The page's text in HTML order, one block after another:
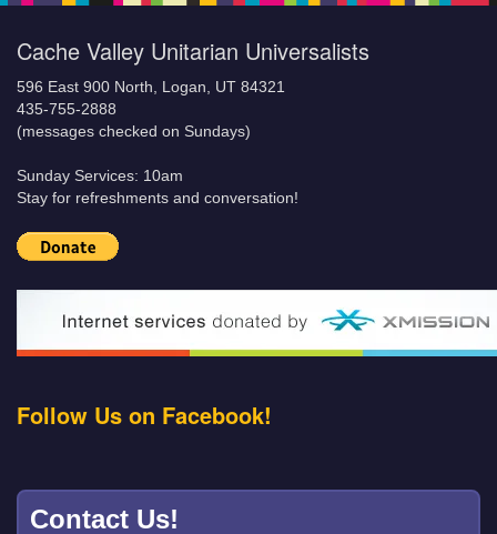
Cache Valley Unitarian Universalists
596 East 900 North, Logan, UT 84321
435-755-2888
(messages checked on Sundays)
Sunday Services: 10am
Stay for refreshments and conversation!
Follow Us on Facebook!
Contact Us!